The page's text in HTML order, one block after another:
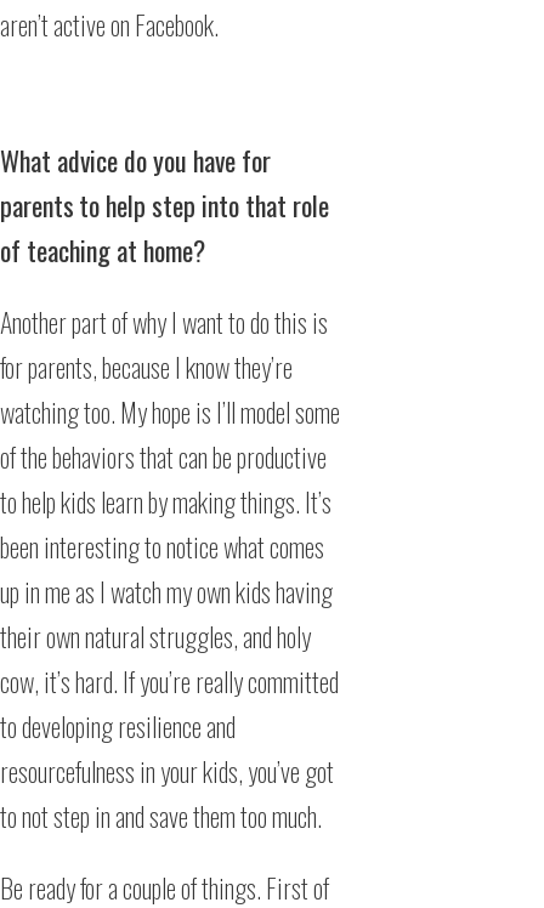
aren’t active on Facebook.
What advice do you have for
parentsto help step into that role
of teaching at home?
Another part of why I want to do this is
for parents, because I know they’re
watching too. My hope is I’ll model some
of the behaviors that can be productive
to help kids learn by making things. It’s
been interesting to notice what comes
up in me as I watch my own kids having
their own natural struggles, and holy
cow, it’s hard. If you’re really committed
to developing resilience and
resourcefulness in your kids, you’ve got
to not step in and save them too much.
Be ready for a couple of things. First of